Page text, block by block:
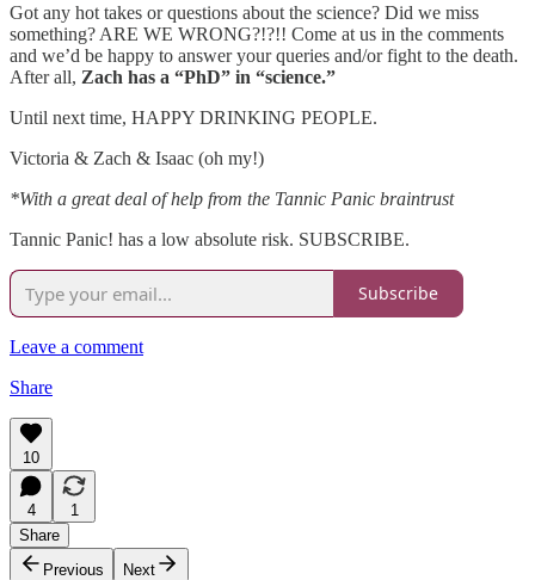
Got any hot takes or questions about the science? Did we miss
something? ARE WE WRONG?!?!! Come at us in the comments
and we’d be happy to answer your queries and/or fight to the death.
After all, Zach has a “PhD” in “science.”
Until next time, HAPPY DRINKING PEOPLE.
Victoria & Zach & Isaac (oh my!)
*With a great deal of help from the Tannic Panic braintrust
Tannic Panic! has a low absolute risk. SUBSCRIBE.
Subscribe
Leave a comment
Share
10
4
1
Share
Previous
Next